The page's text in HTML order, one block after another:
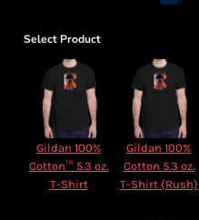
Select Product
Gildan 100%
Cotton™ 5.3 oz.
T-Shirt
Gildan 100%
Cotton 5.3 oz.
T-Shirt (Rush)